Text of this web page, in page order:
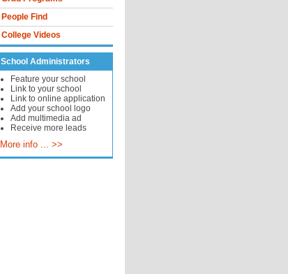
People Find
College Videos
School Administrators
Feature your school
Link to your school
Link to online application
Add your school logo
Add multimedia ad
Receive more leads
More info ... >>